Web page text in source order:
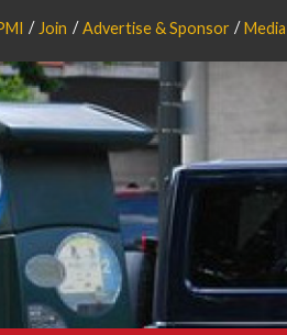
Join Advertise & Sponsor Media